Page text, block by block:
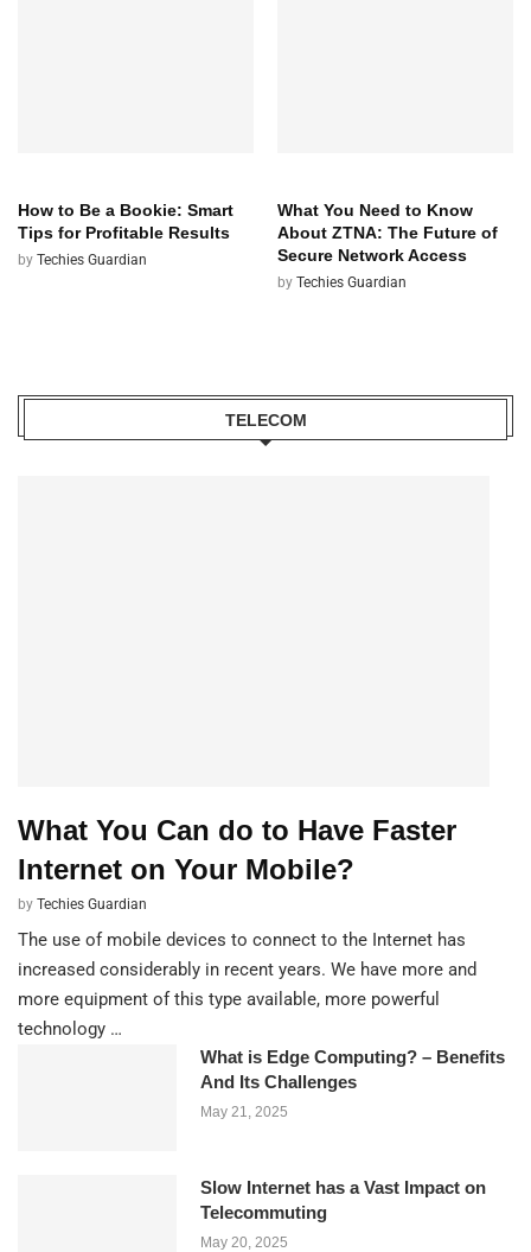
How to Be a Bookie: Smart
Tips for Profitable Results
by Techies Guardian
What You Need to Know
About ZTNA: The Future of
Secure Network Access
by Techies Guardian
TELECOM
What You Can do to Have Faster
Internet on Your Mobile?
by Techies Guardian
The use of mobile devices to connect to the Internet has
increased considerably in recent years. We have more and
more equipment of this type available, more powerful
technology …
What is Edge Computing? – Benefits
And Its Challenges
May 21, 2025
Slow Internet has a Vast Impact on
Telecommuting
May 20, 2025